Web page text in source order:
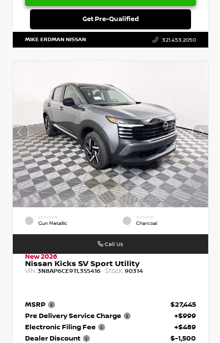
Get Pre-Qualified
MIKE ERDMAN NISSAN 321.453.2050
EXTERIOR
Gun Metallic
INTERIOR
Charcoal
New 2026
Nissan Kicks SV Sport Utility
VIN: 3N8AP6CE9TL355416 Stock: 90314
MSRP
$27,445
Pre Delivery Service Charge
+$999
Electronic Filing Fee
+$489
Dealer Discount
$-1,500
Call Us